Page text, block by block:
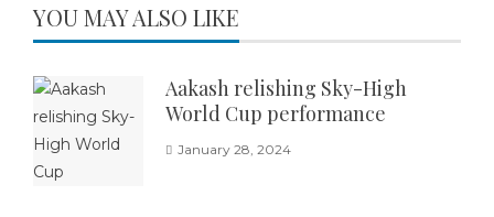
YOU MAY ALSO LIKE
Aakash relishing Sky-High
World Cup performance
January 28, 2024